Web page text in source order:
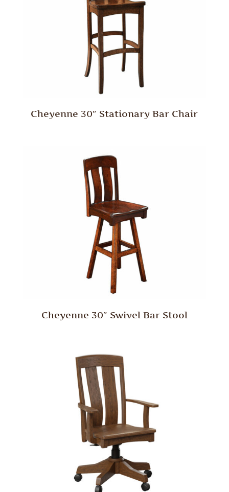
Cheyenne 30″ Stationary Bar Chair
Cheyenne 30″ Swivel Bar Stool